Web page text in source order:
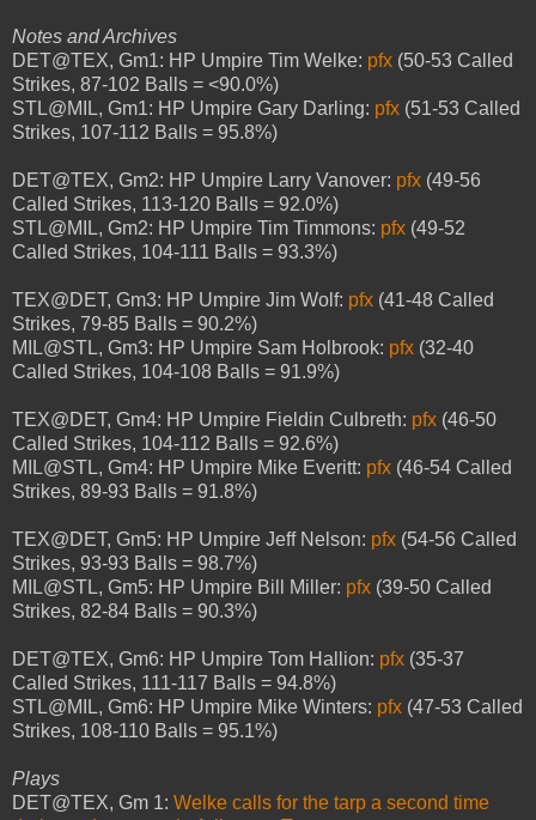
Notes and Archives
DET@TEX, Gm1: HP Umpire Tim Welke: pfx (50-53 Called
Strikes, 87-102 Balls = <90.0%)
STL@MIL, Gm1: HP Umpire Gary Darling: pfx (51-53 Called
Strikes, 107-112 Balls = 95.8%)
DET@TEX, Gm2: HP Umpire Larry Vanover: pfx (49-56
Called Strikes, 113-120 Balls = 92.0%)
STL@MIL, Gm2: HP Umpire Tim Timmons: pfx (49-52
Called Strikes, 104-111 Balls = 93.3%)
TEX@DET, Gm3: HP Umpire Jim Wolf: pfx (41-48 Called
Strikes, 79-85 Balls = 90.2%)
MIL@STL, Gm3: HP Umpire Sam Holbrook: pfx (32-40
Called Strikes, 104-108 Balls = 91.9%)
TEX@DET, Gm4: HP Umpire Fieldin Culbreth: pfx (46-50
Called Strikes, 104-112 Balls = 92.6%)
MIL@STL, Gm4: HP Umpire Mike Everitt: pfx (46-54 Called
Strikes, 89-93 Balls = 91.8%)
TEX@DET, Gm5: HP Umpire Jeff Nelson: pfx (54-56 Called
Strikes, 93-93 Balls = 98.7%)
MIL@STL, Gm5: HP Umpire Bill Miller: pfx (39-50 Called
Strikes, 82-84 Balls = 90.3%)
DET@TEX, Gm6: HP Umpire Tom Hallion: pfx (35-37
Called Strikes, 111-117 Balls = 94.8%)
STL@MIL, Gm6: HP Umpire Mike Winters: pfx (47-53 Called
Strikes, 108-110 Balls = 95.1%)
Plays
DET@TEX, Gm 1: Welke calls for the tarp a second time